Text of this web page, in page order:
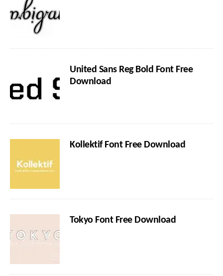
United Sans Reg Bold Font Free
Download
Kollektif Font Free Download
Tokyo Font Free Download